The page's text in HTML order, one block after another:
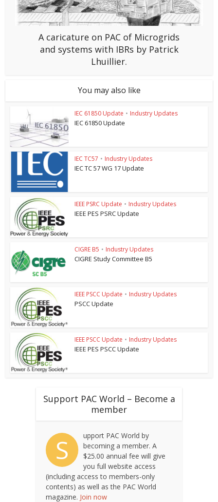
A caricature on PAC of Microgrids
and systems with IBRs by Patrick
Lhuillier.
You may also like
IEC 61850 Update • Industry Updates
IEC 61850 Update
IEC TC57 • Industry Updates
IEC TC 57 WG 17 Update
IEEE PSRC Update • Industry Updates
IEEE PES PSRC Update
CIGRE B5 • Industry Updates
CIGRE Study Committee B5
IEEE PSCC Update • Industry Updates
PSCC Update
IEEE PSCC Update • Industry Updates
IEEE PES PSCC Update
Support PAC World – Become a
member
S
upport PAC World by
becoming a member. A
$25.00 annual fee will give
you full website access
(including access to members-only
contents) as well as the PAC World
magazine. Join now